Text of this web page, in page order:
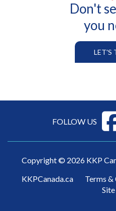
Don't
you
LET'S
FOLLOW US
Copyright © 2026 KKP
KKPCanada.ca
Terms